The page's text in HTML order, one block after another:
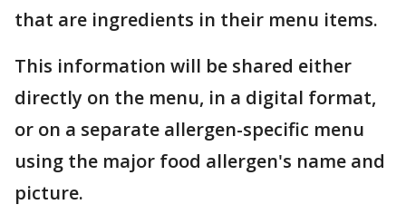
that are ingredients in their menu items.
This information will be shared either
directly on the menu, in a digital format,
or on a separate allergen-specific menu
using the major food allergen's name and
picture.